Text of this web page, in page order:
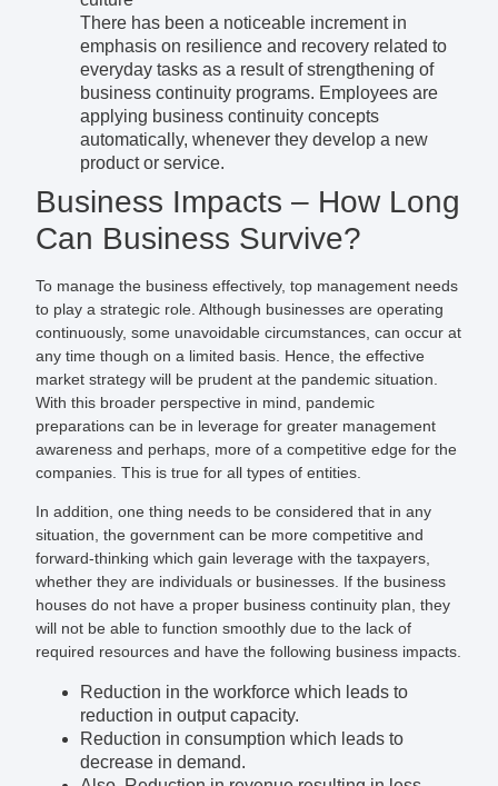
There has been a noticeable increment in
emphasis on resilience and recovery related to
everyday tasks as a result of strengthening of
business continuity programs. Employees are
applying business continuity concepts
automatically, whenever they develop a new
product or service.
Business Impacts – How Long
Can Business Survive?
To manage the business effectively, top management needs
to play a strategic role. Although businesses are operating
continuously, some unavoidable circumstances, can occur at
any time though on a limited basis. Hence, the effective
market strategy will be prudent at the pandemic situation.
With this broader perspective in mind, pandemic
preparations can be in leverage for greater management
awareness and perhaps, more of a competitive edge for the
companies. This is true for all types of entities.
In addition, one thing needs to be considered that in any
situation, the government can be more competitive and
forward-thinking which gain leverage with the taxpayers,
whether they are individuals or businesses. If the business
houses do not have a proper business continuity plan, they
will not be able to function smoothly due to the lack of
required resources and have the following business impacts.
Reduction in the workforce which leads to
reduction in output capacity.
Reduction in consumption which leads to
decrease in demand.